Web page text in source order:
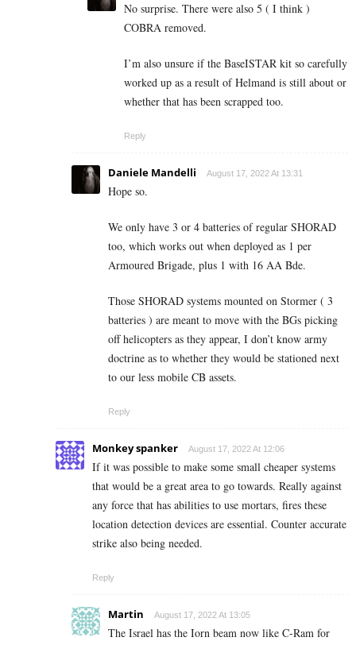
No surprise. There were also 5 ( I think )
COBRA removed.
I’m also unsure if the BaseISTAR kit so carefully
worked up as a result of Helmand is still about or
whether that has been scrapped too.
Reply
Daniele Mandelli August 17, 2022 At 13:31
Hope so.
We only have 3 or 4 batteries of regular SHORAD
too, which works out when deployed as 1 per
Armoured Brigade, plus 1 with 16 AA Bde.
Those SHORAD systems mounted on Stormer ( 3
batteries ) are meant to move with the BGs picking
off helicopters as they appear, I don’t know army
doctrine as to whether they would be stationed next
to our less mobile CB assets.
Reply
Monkey spanker August 17, 2022 At 12:06
If it was possible to make some small cheaper systems
that would be a great area to go towards. Really against
any force that has abilities to use mortars, fires these
location detection devices are essential. Counter accurate
strike also being needed.
Reply
Martin August 17, 2022 At 13:05
The Israel has the Iorn beam now like C-Ram for